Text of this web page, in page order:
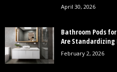
April 30, 2026
Bathroom Pods
Are
February 2, 2026